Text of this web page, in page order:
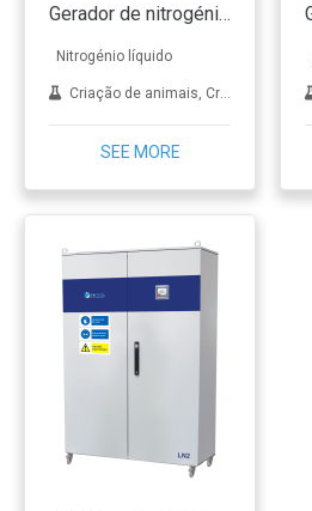
Gerador de nitrogénio líquido SMART & CLEVER
Nitrogénio líquido
Criação de animais, Crioterapia, Dermatologia, FIV, Aplicações de laboratório, Tratamento de metais
SEE MORE